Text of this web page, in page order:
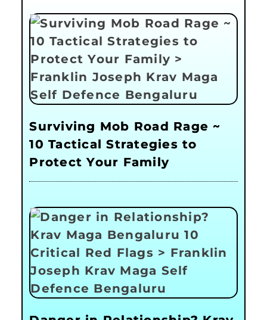
Surviving Mob Road Rage ~
10 Tactical Strategies to
Protect Your Family